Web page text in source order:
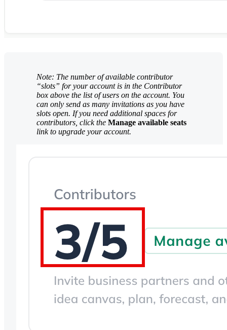
Note: The number of available contributor
“slots” for your account is in the Contributor
box above the list of users on the account. You
can only send as many invitations as you have
slots open. If you need additional spaces for
contributors, click the Manage available seats
link to upgrade your account.